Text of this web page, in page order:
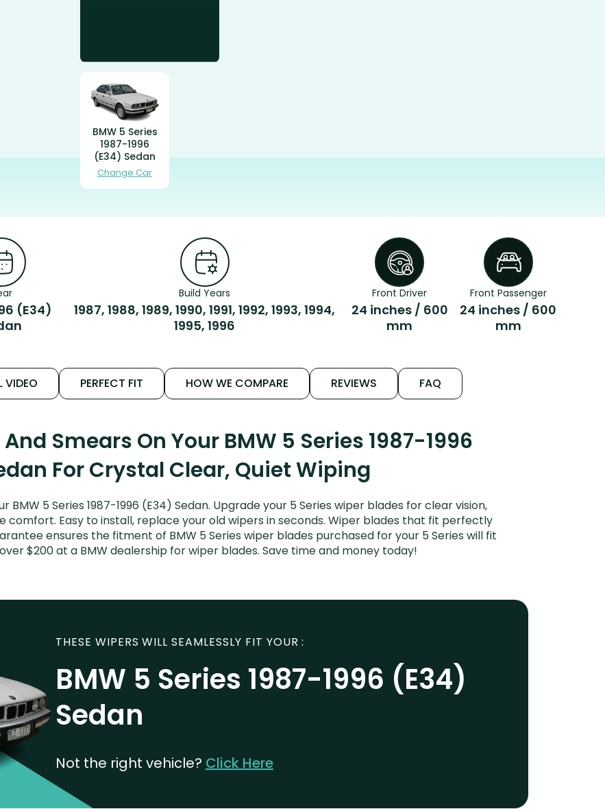
BMW 5 Series
1987-1996
(E34) Sedan
Change Car
(E34)
Build Years
1987, 1988, 1989, 1990, 1991, 1992, 1993, 1994,
1995, 1996
Front Driver
24 inches / 600
mm
Front Passenger
24 inches / 600
mm
VIDEO PERFECT FIT HOW WE COMPARE REVIEWS FAQ
Smears On Your BMW 5 Series 1987-1996
For Crystal Clear, Quiet Wiping
BMW 5 Series 1987-1996 (E34) Sedan. Upgrade your 5 Series wiper blades for clear vision,
Easy to install, replace your old wipers in seconds. Wiper blades that fit perfectly
ensures the fitment of BMW 5 Series wiper blades purchased for your 5 Series will fit
$200 at a BMW dealership for wiper blades. Save time and money today!
THESE WIPERS WILL SEAMLESSLY FIT YOUR :
BMW 5 Series 1987-1996 (E34)
Sedan
Not the right vehicle? Click Here